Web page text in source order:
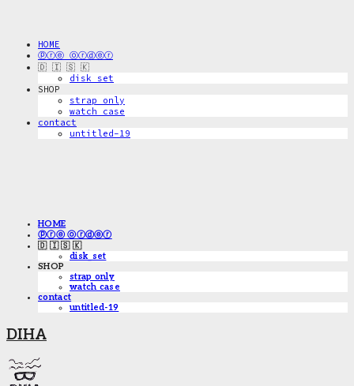
HOME
ⓟⓡⓔ ⓞⓡⓓⓔⓡ
🇩 🇮 🇸 🇰
disk_set
SHOP
strap only
watch case
contact
untitled-19
HOME
ⓟⓡⓔ ⓞⓡⓓⓔⓡ
🇩 🇮 🇸 🇰
disk_set
SHOP
strap only
watch case
contact
untitled-19
DIHA